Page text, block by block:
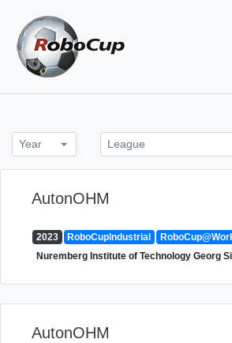
content
Year League
AutonOHM
2023 RoboCupIndustrial
Nuremberg Institute of Technology Georg
AutonOHM